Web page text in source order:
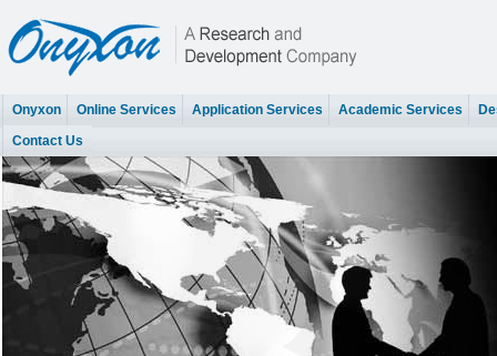
Onyxon Online Services Application Services Academic Services
Contact Us